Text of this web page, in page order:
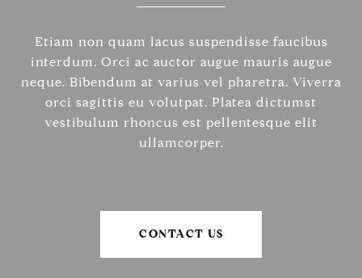
Etiam non quam lacus suspendisse faucibus
interdum. Orci ac auctor augue mauris augue
neque. Bibendum at varius vel pharetra. Viverra
orci sagittis eu volutpat. Platea dictumst
vestibulum rhoncus est pellentesque elit
ullamcorper.
CONTACT US